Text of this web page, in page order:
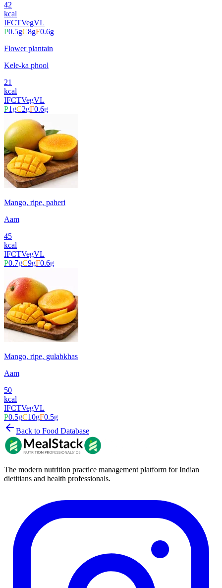
42
kcal
IFCTVegVL
P0.5gC8gF0.6g
Flower plantain
Kele-ka phool
21
kcal
IFCTVegVL
P1gC2gF0.6g
Mango, ripe, paheri
Aam
45
kcal
IFCTVegVL
P0.7gC9gF0.6g
Mango, ripe, gulabkhas
Aam
50
kcal
IFCTVegVL
P0.5gC10gF0.5g
Back to Food Database
The modern nutrition practice management platform for Indian
dietitians and health professionals.